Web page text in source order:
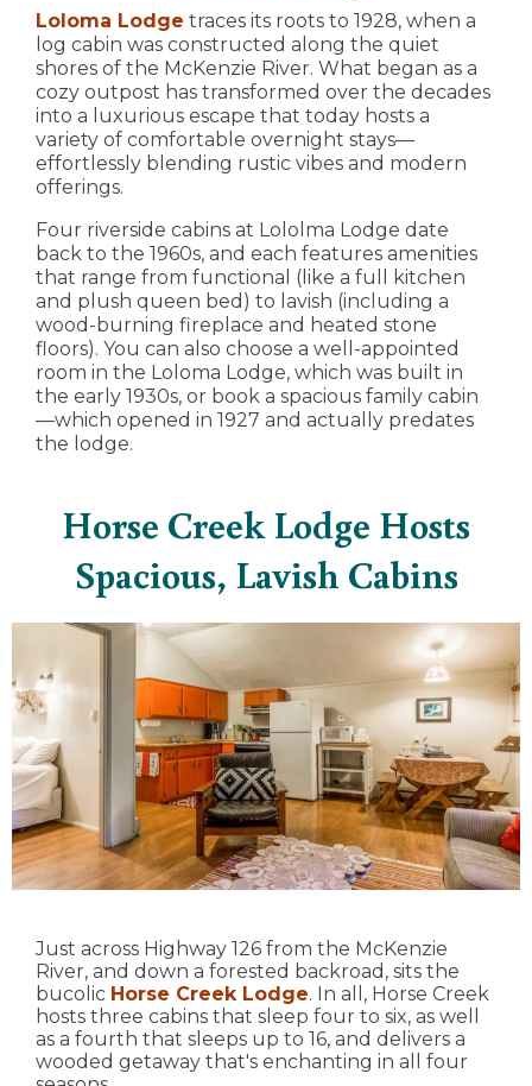
Loloma Lodge traces its roots to 1928, when a
log cabin was constructed along the quiet
shores of the McKenzie River. What began as a
cozy outpost has transformed over the decades
into a luxurious escape that today hosts a
variety of comfortable overnight stays—
effortlessly blending rustic vibes and modern
offerings.
Four riverside cabins at Lololma Lodge date
back to the 1960s, and each features amenities
that range from functional (like a full kitchen
and plush queen bed) to lavish (including a
wood-burning fireplace and heated stone
floors). You can also choose a well-appointed
room in the Loloma Lodge, which was built in
the early 1930s, or book a spacious family cabin
—which opened in 1927 and actually predates
the lodge.
Horse Creek Lodge Hosts
Spacious, Lavish Cabins
Just across Highway 126 from the McKenzie
River, and down a forested backroad, sits the
bucolic Horse Creek Lodge. In all, Horse Creek
hosts three cabins that sleep four to six, as well
as a fourth that sleeps up to 16, and delivers a
wooded getaway that's enchanting in all four